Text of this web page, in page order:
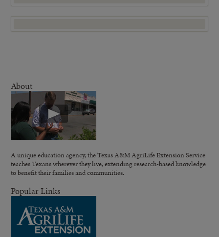
About
A unique education agency, the Texas A&M AgriLife Extension Service
teaches Texans wherever they live, extending research-based knowledge
to benefit their families and communities.
Popular Links